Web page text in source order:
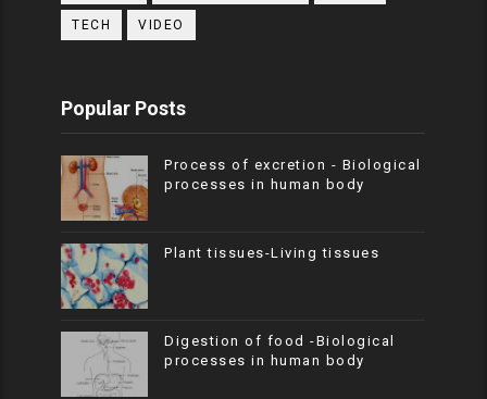
TECH VIDEO
Popular Posts
Process of excretion - Biological
processes in human body
Plant tissues-Living tissues
Digestion of food -Biological
processes in human body